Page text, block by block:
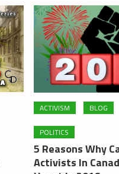
ACTIVISM BLOG
POLITICS
5 Reasons Why
Activists In